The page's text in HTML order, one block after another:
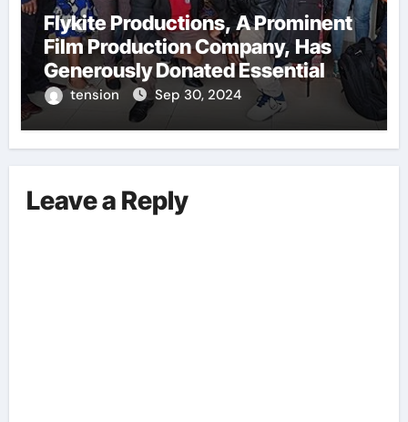
Flykite Productions, A Prominent
Film Production Company, Has
Generously Donated Essential
Training Kits To A Local Boxing
Academy. This Act Of
Aspiring Boxers Within The
Community. These Training Kits
tension Sep 30, 2024
Leave a Reply